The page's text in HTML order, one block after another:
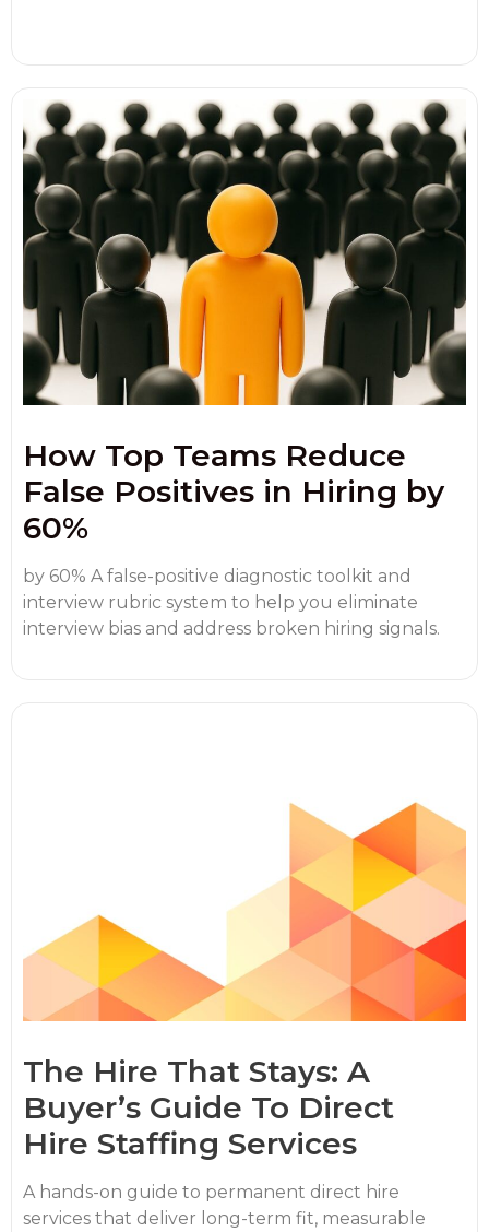
How Top Teams Reduce
False Positives in Hiring by
60%
by 60% A false-positive diagnostic toolkit and
interview rubric system to help you eliminate
interview bias and address broken hiring signals.
The Hire That Stays: A
Buyer’s Guide To Direct
Hire Staffing Services
A hands-on guide to permanent direct hire
services that deliver long-term fit, measurable